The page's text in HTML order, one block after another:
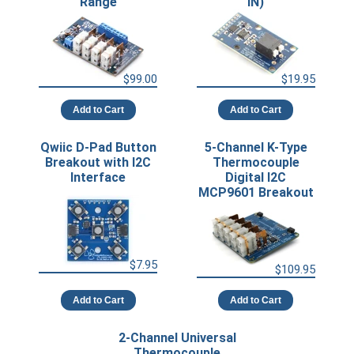
$99.00
Add to Cart
$19.95
Add to Cart
Qwiic D-Pad Button
Breakout with I2C
Interface
$7.95
Add to Cart
5-Channel K-Type
Thermocouple
Digital I2C
MCP9601 Breakout
$109.95
Add to Cart
2-Channel Universal